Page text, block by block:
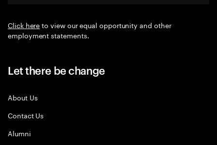
Click hereto view our equal opportunity and other
employment statements.
Let there be change
About Us
Contact Us
Alumni